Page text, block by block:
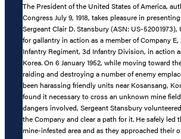
The President of the United States of America,
Congress July 9, 1918, takes pleasure in
Sergeant Clair D. Stansbury (ASN: US-52001973),
for gallantry in action as a member of Company
Infantry Regiment, 3d Infantry Division, in action
Korea. On 6 January 1952, while moving toward
raiding and destroying a number of enemy
been harassing friendly units near Kosansang,
found it necessary to cross an unknown mine
dangers involved, Sergeant Stansbury
the Company and clear a path for it. He safely led
mine-infested area and as they approached their